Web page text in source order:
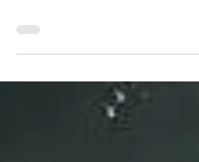
Zi Lan & Yan Zhi:
Fate Vol. 2 -
few more steps, she finally
main wall of the Celestial